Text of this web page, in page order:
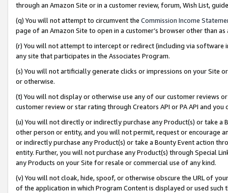
through an Amazon Site or in a customer review, forum, Wish List,
(q) You will not attempt to circumvent the Commission Income
page of an Amazon Site to open in a customer’s browser other than
(r) You will not attempt to intercept or redirect (including via software
any site that participates in the Associates Program.
(s) You will not artificially generate clicks or impressions on your Site
or otherwise.
(t) You will not display or otherwise use any of our customer reviews
customer review or star rating through Creators API or PA API and
(u) You will not directly or indirectly purchase any Product(s) or take
other person or entity, and you will not permit, request or encourage
or indirectly purchase any Product(s) or take a Bounty Event action
entity. Further, you will not purchase any Product(s) through Special
any Products on your Site for resale or commercial use of any kind.
(v) You will not cloak, hide, spoof, or otherwise obscure the URL of
of the application in which Program Content is displayed or used